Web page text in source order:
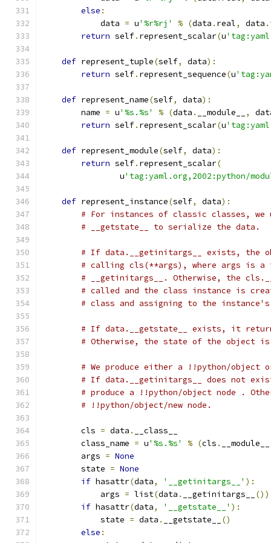
else :
            data
= u'%r%rj' % (data . real, data .
return self. represent_scalar(u
def represent_tuple(self, data):
return self. represent_sequence(u
def represent_name(self, data):
        name
= u'%s.%s' % (data . __module__ ,
return self. represent_scalar(u
def represent_module(self, data):
return self. represent_scalar(
                u
'tag:yaml.org,2002:python/
def represent_instance(self, data):
# For instances of classic classes, we
# __getstate__ to serialize the data.
# If data.__getinitargs__ exists, the
# calling cls(**args), where args is a
# __getinitargs__. Otherwise, the
# called and the class instance is
# class and assigning to the
# If data.__getstate__ exists, it
# Otherwise, the state of the object
# We produce either a !!python/object
# If data.__getinitargs__ does not
# produce a !!python/object node .
# !!python/object/new node.
        cls
= data .
__class__
        class_name
= u'%s.%s' % (cls . __module__
        args
= None
        state
= None
if hasattr(data, '__getinitargs__' ):
            args
= list(data . __getinitargs__
())
if hasattr(data, '__getstate__' ):
            state
= data . __getstate__
()
else :